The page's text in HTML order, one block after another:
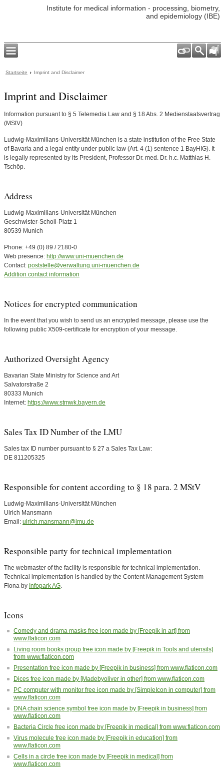
Institute for medical information - processing, biometry,
and epidemiology (IBE)
Startseite Imprint and Disclaimer
Imprint and Disclaimer
Information pursuant to § 5 Telemedia Law and § 18 Abs. 2 Medienstaatsvertrag
(MStV)
Ludwig-Maximilians-Universität München is a state institution of the Free State
of Bavaria and a legal entity under public law (Art. 4 (1) sentence 1 BayHIG). It
is legally represented by its President, Professor Dr. med. Dr. h.c. Matthias H.
Tschöp.
Address
Ludwig-Maximilians-Universität München
Geschwister-Scholl-Platz 1
80539 Munich
Phone: +49 (0) 89 / 2180-0
Web presence: http://www.uni-muenchen.de
Contact: poststelle@verwaltung.uni-muenchen.de
Addition contact information
Notices for encrypted communication
In the event that you wish to send us an encrypted message, please use the
following public X509-certificate for encryption of your message.
Authorized Oversight Agency
Bavarian State Ministry for Science and Art
Salvatorstraße 2
80333 Munich
Internet: https://www.stmwk.bayern.de
Sales Tax ID Number of the LMU
Sales tax ID number pursuant to § 27 a Sales Tax Law:
DE 811205325
Responsible for content according to § 18 para. 2 MStV
Ludwig-Maximilians-Universität München
Ulrich Mansmann
Email: ulrich.mansmann@lmu.de
Responsible party for technical implementation
The webmaster of the facility is responsible for technical implementation.
Technical implementation is handled by the Content Management System
Fiona by Infopark AG.
Icons
Comedy and drama masks free icon made by [Freepik in art] from
www.flaticon.com
Living room books group free icon made by [Freepik in Tools and utensils]
from www.flaticon.com
Presentation free icon made by [Freepik in business] from www.flaticon.com
Dices free icon made by [Madebyoliver in other] from www.flaticon.com
PC computer with monitor free icon made by [SimpleIcon in computer] from
www.flaticon.com
DNA chain science symbol free icon made by [Freepik in business] from
www.flaticon.com
Bacteria Circle free icon made by [Freepik in medical] from www.flaticon.com
Virus molecule free icon made by [Freepik in education] from
www.flaticon.com
Cells in a circle free icon made by [Freepik in medical] from
www.flaticon.com